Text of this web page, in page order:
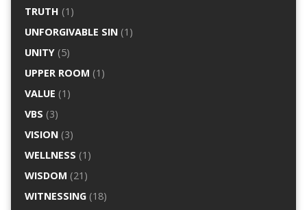
TRUTH (1)
UNFORGIVABLE SIN(1)
UNITY(5)
UPPER ROOM (1)
VALUE (1)
VBS (3)
VISION(3)
WELLNESS (1)
WISDOM (21)
WITNESSING(18)